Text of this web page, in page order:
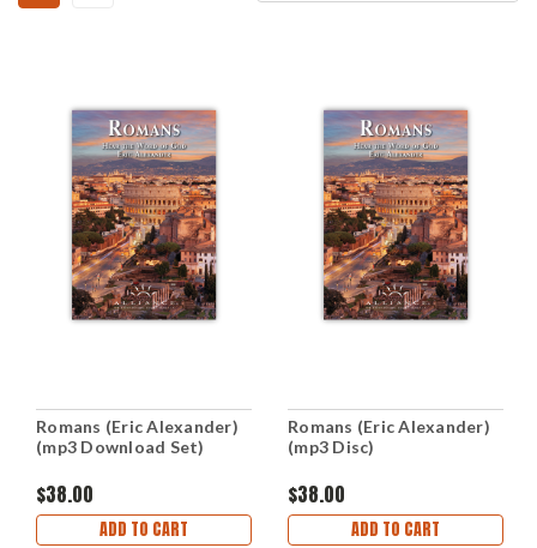
Romans (Eric Alexander)
(mp3 Download Set)
$38.00
ADD TO CART
Romans (Eric Alexander)
(mp3 Disc)
$38.00
ADD TO CART